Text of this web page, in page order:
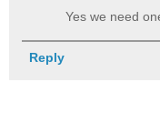
Yes we need
Reply